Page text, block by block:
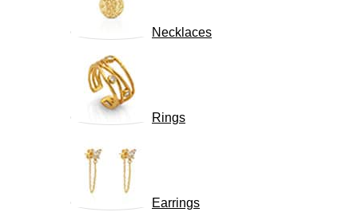
Necklaces
Rings
Earrings